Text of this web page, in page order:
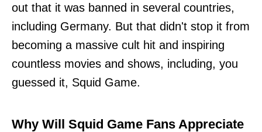
out that it was banned in several countries,
including Germany. But that didn't stop it from
becoming a massive cult hit and inspiring
countless movies and shows, including, you
guessed it, Squid Game.
Why Will Squid Game Fans Appreciate